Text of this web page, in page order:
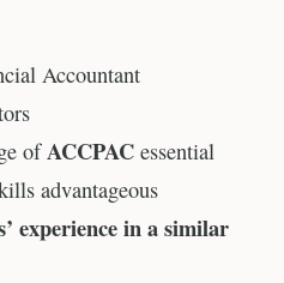
Accountant
ofACCPAC essential
advantageous
experience in a similar